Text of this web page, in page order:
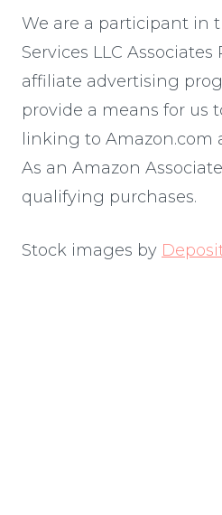
We are a participant in
Services LLC Associates
affiliate advertising
provide a means for us
linking to Amazon.com
As an Amazon
qualifying purchases.
Stock images by